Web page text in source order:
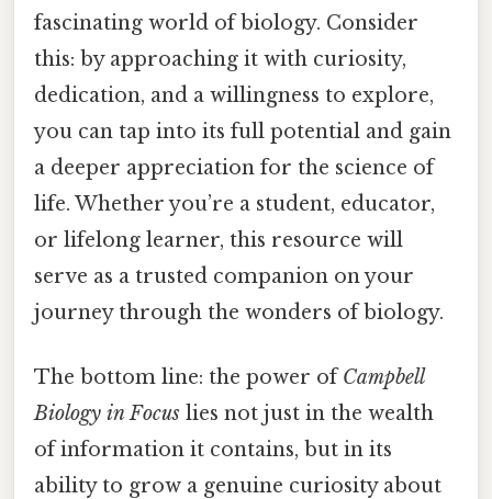
fascinating world of biology. Consider
this: by approaching it with curiosity,
dedication, and a willingness to explore,
you can tap into its full potential and gain
a deeper appreciation for the science of
life. Whether you’re a student, educator,
or lifelong learner, this resource will
serve as a trusted companion on your
journey through the wonders of biology.
The bottom line: the power ofCampbell
Biology in Focus lies not just in the wealth
of information it contains, but in its
ability to grow a genuine curiosity about